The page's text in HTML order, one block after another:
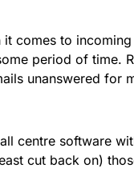
comes to
period of time.
unanswered for
centre software
cut back on)